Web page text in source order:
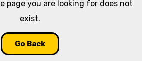
page you are looking for does not
exist.
Go Back